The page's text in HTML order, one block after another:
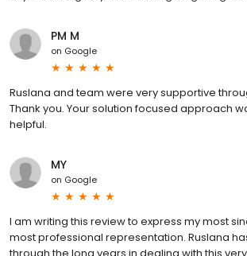
PM M
on Google
Ruslana and team were very supportive
Thank you. Your solution focused approach
helpful.
MY
on Google
I am writing this review to express my most
most professional representation. Ruslana